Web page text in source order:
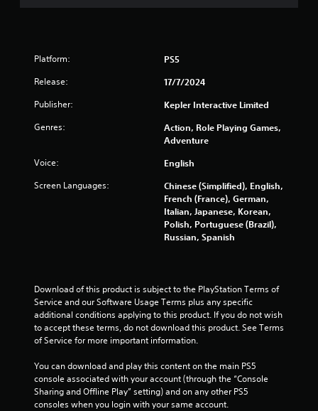
7
s
Platform: PS5
Release: 17/7/2024
Publisher: Kepler Interactive Limited
Genres:
Action, Role Playing Games,
Adventure
Voice: English
Screen Languages:
Chinese (Simplified), English,
French (France), German,
Italian, Japanese, Korean,
Polish, Portuguese (Brazil),
Russian, Spanish
Download of this product is subject to the PlayStation Terms of
Service and our Software Usage Terms plus any specific
additional conditions applying to this product. If you do not wish
to accept these terms, do not download this product. See Terms
of Service for more important information.
You can download and play this content on the main PS5
console associated with your account (through the “Console
Sharing and Offline Play” setting) and on any other PS5
consoles when you login with your same account.